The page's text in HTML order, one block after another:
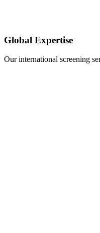
Global Expertise
Our international screening